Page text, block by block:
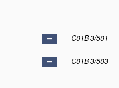
C01B 3/501
C01B 3/503